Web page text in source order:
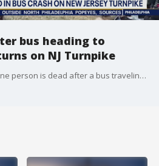
bus heading to
on NJ Turnpike
NJ State Police say at least one person is dead after a bus traveling from New York City to Philadelphia overturned on the NJ Turnpike Tuesday evening. FOX 29's Shaynah Ferreira has the details.